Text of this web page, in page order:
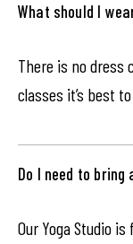
What should I
There is no dress
classes it’s best
Do I need to bring
Our Yoga Studio